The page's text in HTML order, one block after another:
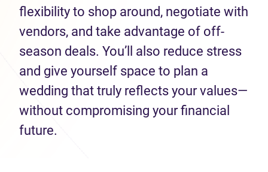
flexibility to shop around, negotiate with
vendors, and take advantage of off-
season deals. You’ll also reduce stress
and give yourself space to plan a
wedding that truly reflects your values—
without compromising your financial
future.